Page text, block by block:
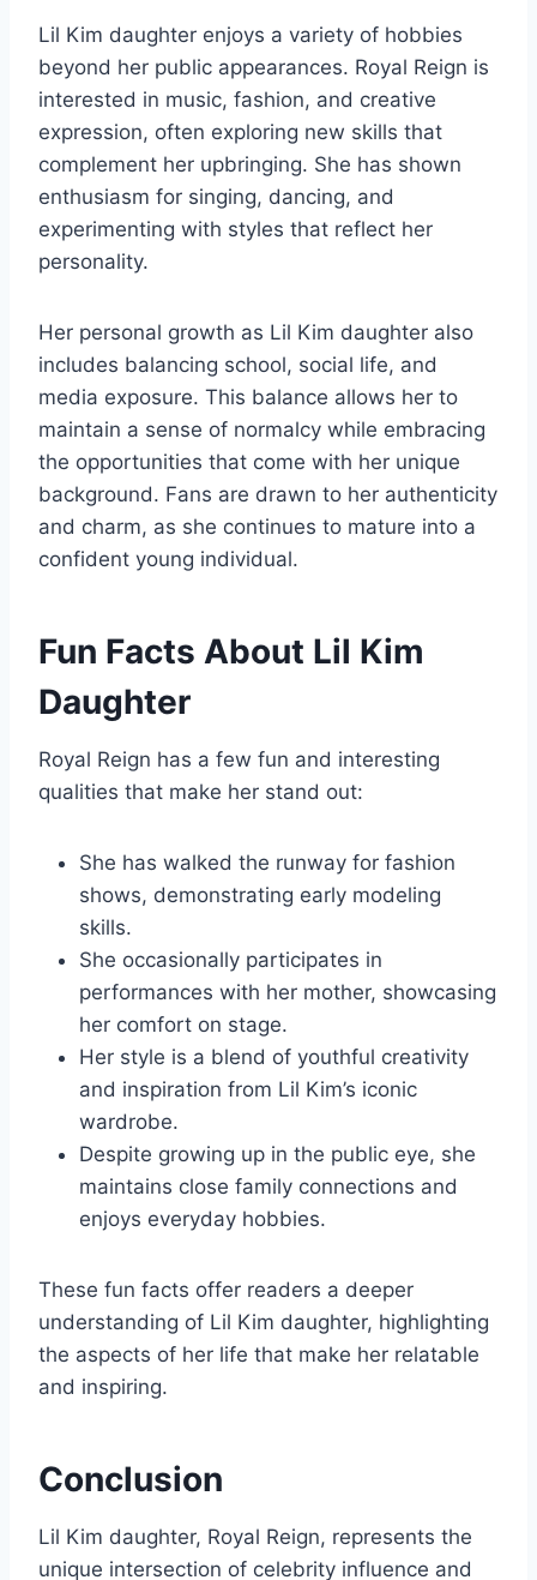
Lil Kim daughter enjoys a variety of hobbies
beyond her public appearances. Royal Reign is
interested in music, fashion, and creative
expression, often exploring new skills that
complement her upbringing. She has shown
enthusiasm for singing, dancing, and
experimenting with styles that reflect her
personality.
Her personal growth as Lil Kim daughter also
includes balancing school, social life, and
media exposure. This balance allows her to
maintain a sense of normalcy while embracing
the opportunities that come with her unique
background. Fans are drawn to her authenticity
and charm, as she continues to mature into a
confident young individual.
Fun Facts About Lil Kim
Daughter
Royal Reign has a few fun and interesting
qualities that make her stand out:
She has walked the runway for fashion
shows, demonstrating early modeling
skills.
She occasionally participates in
performances with her mother, showcasing
her comfort on stage.
Her style is a blend of youthful creativity
and inspiration from Lil Kim’s iconic
wardrobe.
Despite growing up in the public eye, she
maintains close family connections and
enjoys everyday hobbies.
These fun facts offer readers a deeper
understanding of Lil Kim daughter, highlighting
the aspects of her life that make her relatable
and inspiring.
Conclusion
Lil Kim daughter, Royal Reign, represents the
unique intersection of celebrity influence and